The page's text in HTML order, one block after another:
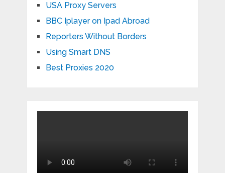
USA Proxy Servers
BBC Iplayer on Ipad Abroad
Reporters Without Borders
Using Smart DNS
Best Proxies 2020